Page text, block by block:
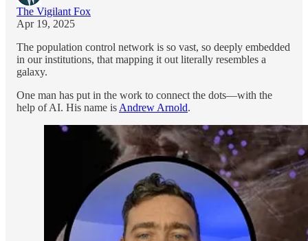
The Vigilant Fox
Apr 19, 2025
The population control network is so vast, so deeply embedded
in our institutions, that mapping it out literally resembles a
galaxy.
One man has put in the work to connect the dots—with the
help of AI. His name is Andrew Arnold.